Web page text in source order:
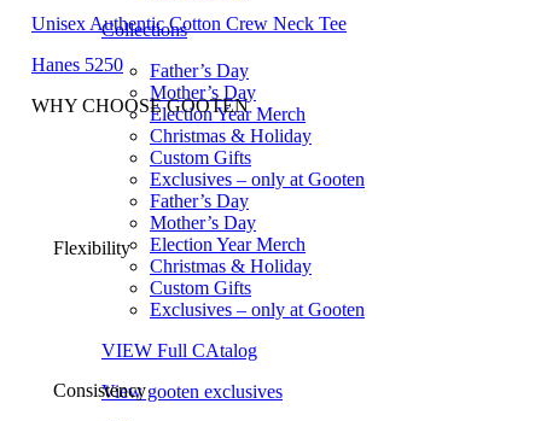
Collections
Father’s Day
Mother’s Day
Election Year Merch
Christmas & Holiday
Custom Gifts
Exclusives – only at Gooten
Father’s Day
Mother’s Day
Election Year Merch
Christmas & Holiday
Custom Gifts
Exclusives – only at Gooten
VIEW Full CAtalog
View gooten exclusives
Unisex Authentic Cotton Crew Neck Tee
Hanes 5250
WHY CHOOSE GOOTEN
Flexibility
Consistency